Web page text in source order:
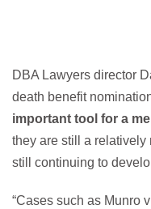
DBA Lawyers director
death benefit
important tool for a
they are still a
still continuing to
“Cases such as Munro